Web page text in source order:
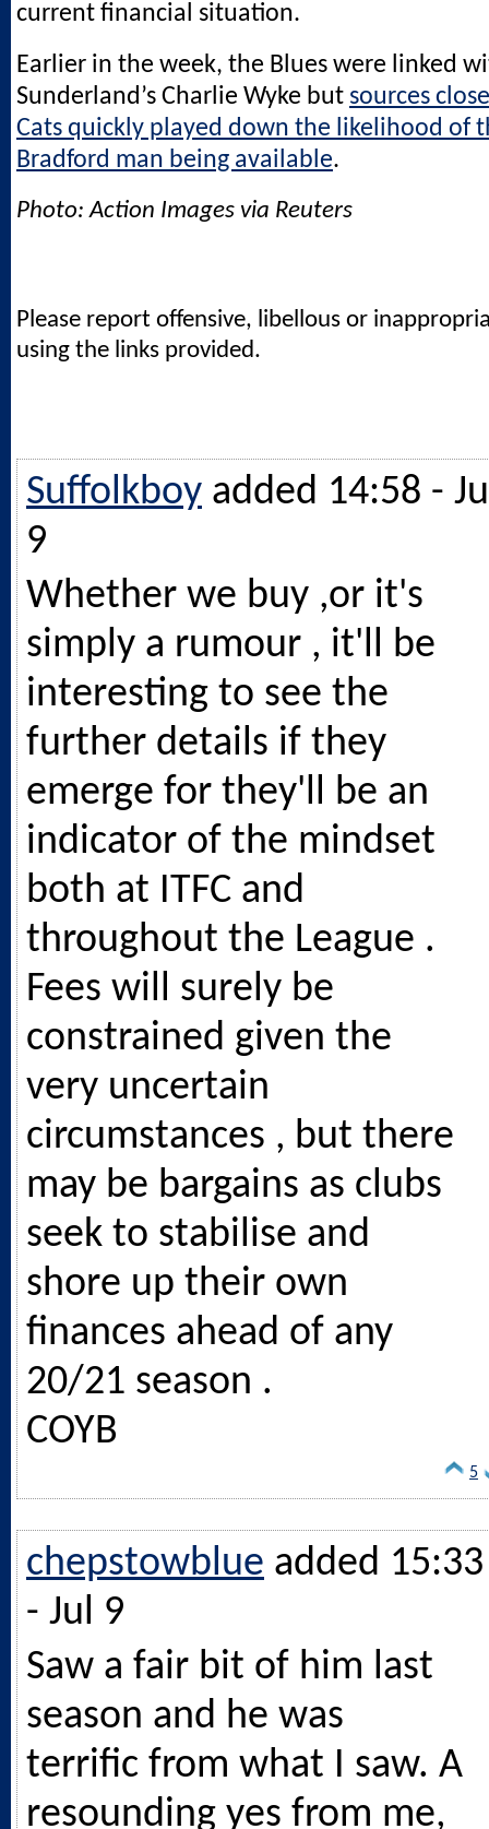
current financial situation.
Earlier in the week, the Blues were linked
Sunderland’s Charlie Wyke but sources
Cats quickly played down the likelihood of
Bradford man being available.
Photo: Action Images via Reuters
Please report offensive, libellous or
using the links provided.
Suffolkboy added 14:58 -
9
Whether we buy ,or it's
simply a rumour , it'll be
interesting to see the
further details if they
emerge for they'll be an
indicator of the mindset
both at ITFC and
throughout the League .
Fees will surely be
constrained given the
very uncertain
circumstances , but there
may be bargains as clubs
seek to stabilise and
shore up their own
finances ahead of any
20/21 season .
COYB
5
chepstowblue added 15:33
- Jul 9
Saw a fair bit of him last
season and he was
terrific from what I saw. A
resounding yes from me,